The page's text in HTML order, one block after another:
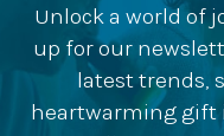
Unlock a world of
up for our
latest trends,
heartwarming gift